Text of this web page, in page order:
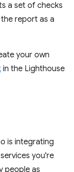
a set of checks
report as a
your own
in the Lighthouse
is integrating
you're
people as